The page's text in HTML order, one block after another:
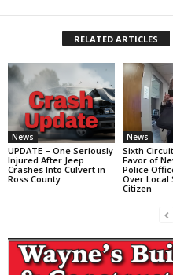
RELATED ARTICLES
News
UPDATE – One Seriously
Injured After Jeep
Crashes Into Culvert in
Ross County
News
Sixth
Favor of
Police
Over Local
Citizen